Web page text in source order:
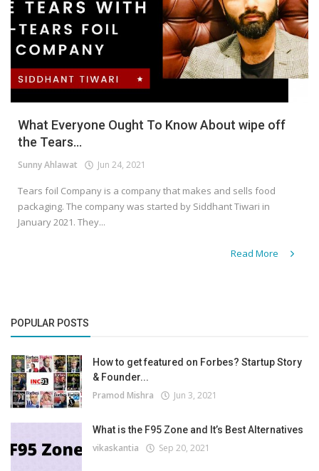
What Everyone Ought To Know About wipe off
the Tears...
Sunny Ahlawat Jun 24, 2021
Tears foil Company is a company that makes and sells food
packaging. The company was started by Siddhant Tiwari in
January 2021. They...
Read More
POPULAR POSTS
How to get featured on Forbes? Startup Story
& Founder...
Pramod Mishra Jun 3, 2021
What is the F95 Zone and It’s Best Alternatives
vikaskantia Sep 20, 2021